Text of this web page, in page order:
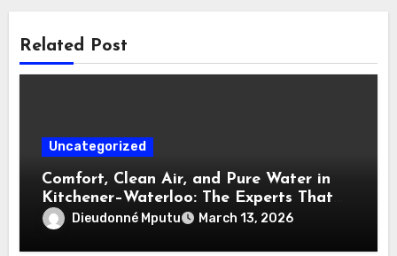
Related Post
Uncategorized
Comfort, Clean Air, and Pure Water in
Kitchener–Waterloo: The Experts That
Truly Care
Dieudonné Mputu March 13, 2026